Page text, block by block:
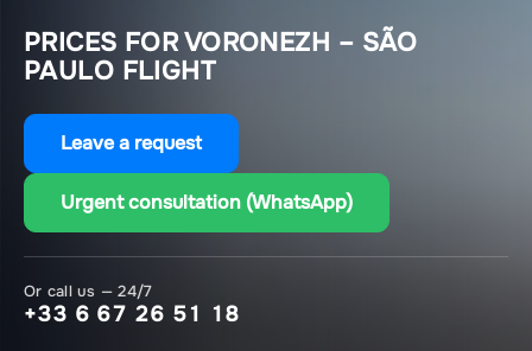
PRICES FOR VORONEZH – SÃO
PAULO FLIGHT
Leave a request
Urgent consultation (WhatsApp)
Or call us — 24/7
+33 6 67 26 51 18